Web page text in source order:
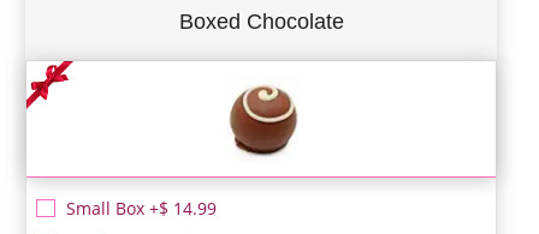
Boxed Chocolate
Small Box +$ 14.99